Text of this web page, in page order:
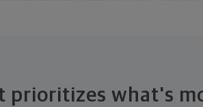
prioritizes what's